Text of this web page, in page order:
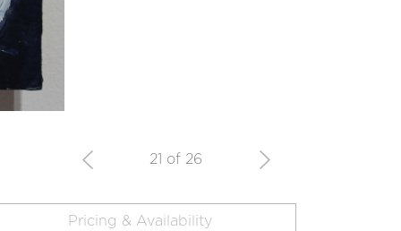
21 of 26
Pricing & Availability